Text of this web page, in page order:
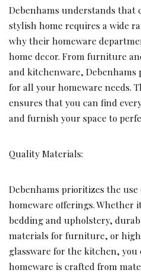
Debenhams understands that
stylish home requires a wide
why their homeware
home decor. From furniture
and kitchenware, Debenhams
for all your homeware needs.
ensures that you can find
and furnish your space to
Quality Materials:
Debenhams prioritizes the
homeware offerings. Whether
bedding and upholstery,
materials for furniture, or
glassware for the kitchen,
homeware is crafted from